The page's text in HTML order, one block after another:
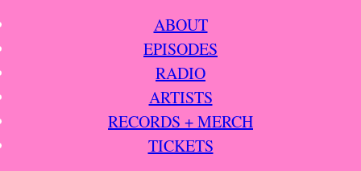
ABOUT
EPISODES
RADIO
ARTISTS
RECORDS + MERCH
TICKETS